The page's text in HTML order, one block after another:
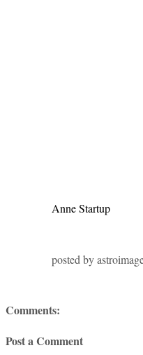
Anne Startup
posted by
Comments:
Post a Comment